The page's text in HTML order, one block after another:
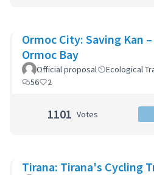
Ormoc City: Saving Kan
Ormoc Bay
Official proposal
Ecological
56
2
1101 Votes
Tirana: Tirana's Cycling